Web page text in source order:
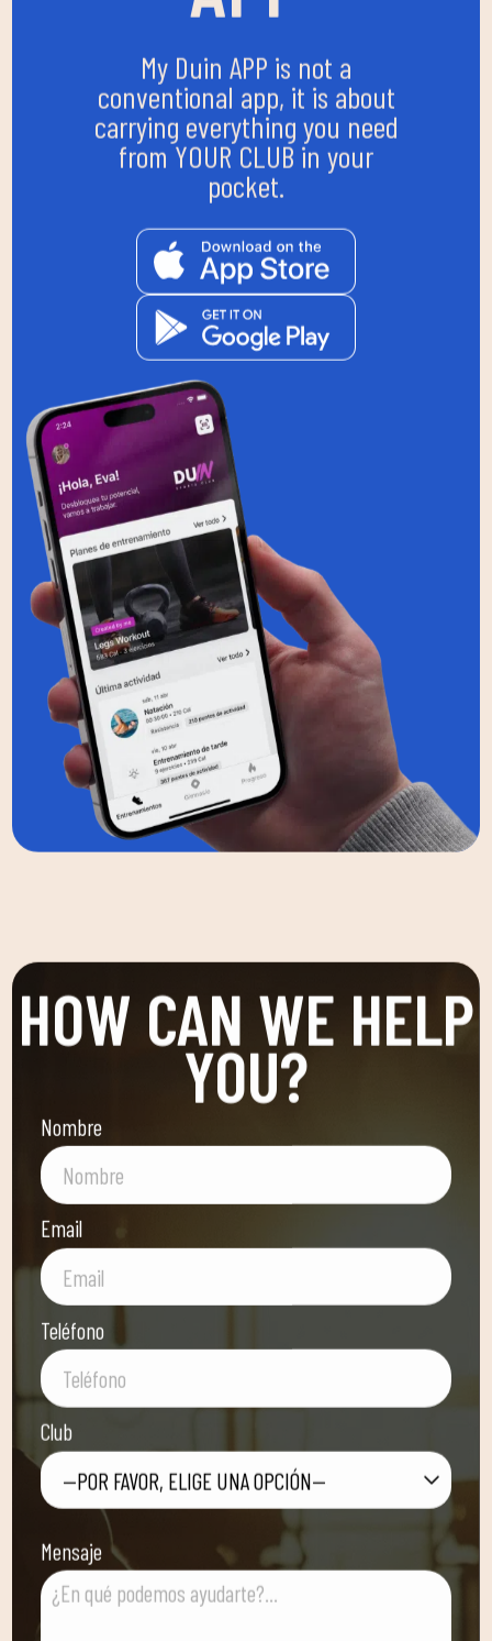
My Duin APP is not a
conventional app, it is about
carrying everything you need
from YOUR CLUB in your
pocket.
HOW CAN WE HELP
YOU?
Nombre
Email
Teléfono
Club
—POR FAVOR, ELIGE UNA OPCIÓN—
Mensaje